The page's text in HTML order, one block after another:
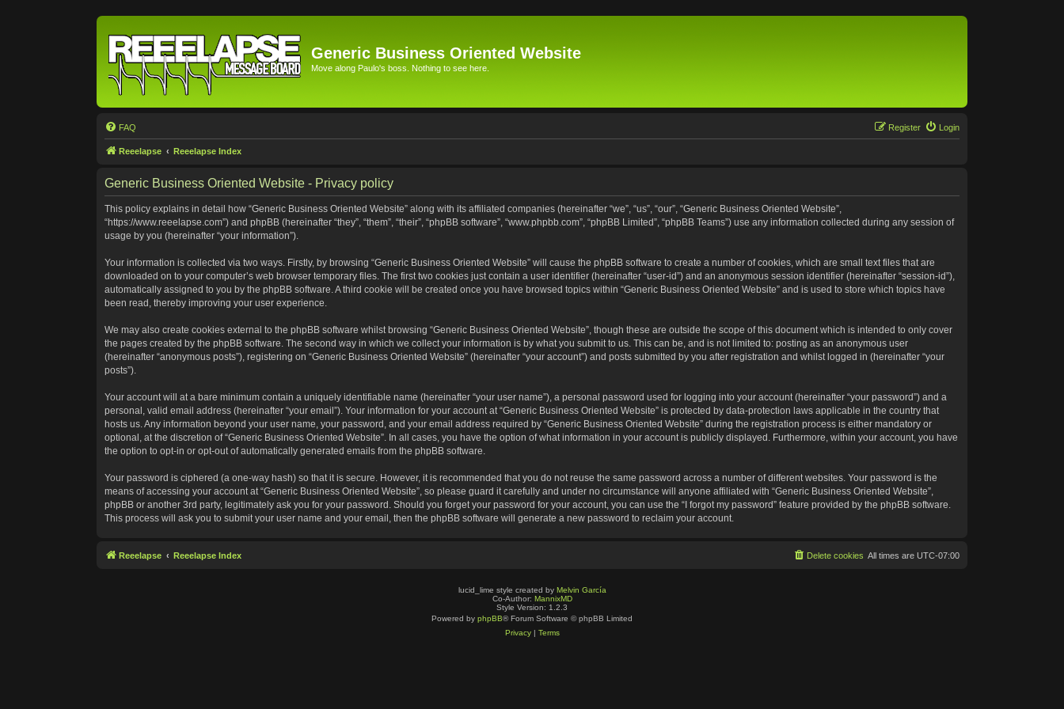
Generic Business Oriented Website
Move along Paulo's boss. Nothing to see here.
FAQ Login
Register
Reeelapse Reeelapse Index
Generic Business Oriented Website - Privacy policy
This policy explains in detail how “Generic Business Oriented Website” along with its affiliated companies (hereinafter “we”, “us”, “our”, “Generic Business Oriented Website”,
“https://www.reeelapse.com”) and phpBB (hereinafter “they”, “them”, “their”, “phpBB software”, “www.phpbb.com”, “phpBB Limited”, “phpBB Teams”) use any information collected during any session of
usage by you (hereinafter “your information”).
Your information is collected via two ways. Firstly, by browsing “Generic Business Oriented Website” will cause the phpBB software to create a number of cookies, which are small text files that are
downloaded on to your computer’s web browser temporary files. The first two cookies just contain a user identifier (hereinafter “user-id”) and an anonymous session identifier (hereinafter “session-id”),
automatically assigned to you by the phpBB software. A third cookie will be created once you have browsed topics within “Generic Business Oriented Website” and is used to store which topics have
been read, thereby improving your user experience.
We may also create cookies external to the phpBB software whilst browsing “Generic Business Oriented Website”, though these are outside the scope of this document which is intended to only cover
the pages created by the phpBB software. The second way in which we collect your information is by what you submit to us. This can be, and is not limited to: posting as an anonymous user
(hereinafter “anonymous posts”), registering on “Generic Business Oriented Website” (hereinafter “your account”) and posts submitted by you after registration and whilst logged in (hereinafter “your
posts”).
Your account will at a bare minimum contain a uniquely identifiable name (hereinafter “your user name”), a personal password used for logging into your account (hereinafter “your password”) and a
personal, valid email address (hereinafter “your email”). Your information for your account at “Generic Business Oriented Website” is protected by data-protection laws applicable in the country that
hosts us. Any information beyond your user name, your password, and your email address required by “Generic Business Oriented Website” during the registration process is either mandatory or
optional, at the discretion of “Generic Business Oriented Website”. In all cases, you have the option of what information in your account is publicly displayed. Furthermore, within your account, you have
the option to opt-in or opt-out of automatically generated emails from the phpBB software.
Your password is ciphered (a one-way hash) so that it is secure. However, it is recommended that you do not reuse the same password across a number of different websites. Your password is the
means of accessing your account at “Generic Business Oriented Website”, so please guard it carefully and under no circumstance will anyone affiliated with “Generic Business Oriented Website”,
phpBB or another 3rd party, legitimately ask you for your password. Should you forget your password for your account, you can use the “I forgot my password” feature provided by the phpBB software.
This process will ask you to submit your user name and your email, then the phpBB software will generate a new password to reclaim your account.
Reeelapse Reeelapse Index All times are UTC-07:00
Delete cookies
lucid_lime style created by Melvin García
Co-Author: MannixMD
Style Version: 1.2.3
Powered by phpBB® Forum Software © phpBB Limited
Privacy| Terms